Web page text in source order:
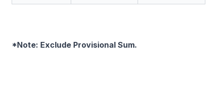
*Note: Exclude Provisional Sum.